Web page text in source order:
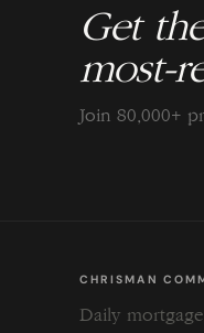
Get
most-
Join 80,000+
CHRISMAN
Daily